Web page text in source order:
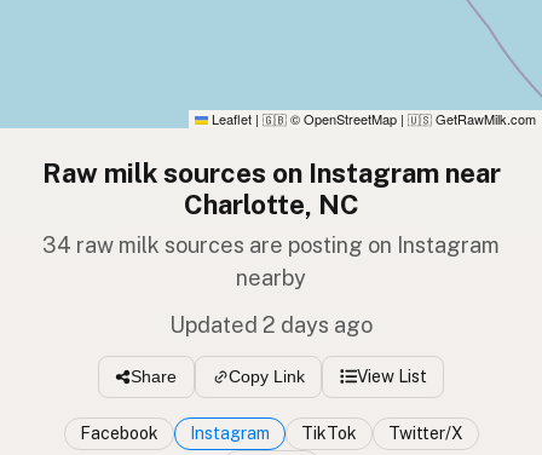
Leaflet | 🇬🇧 © OpenStreetMap | 🇺🇸 GetRawMilk.com
Raw milk sources on Instagram near
Charlotte, NC
34 raw milk sources are posting on Instagram
nearby
Updated 2 days ago
Share Copy Link View List
Facebook Instagram TikTok
Twitter/X